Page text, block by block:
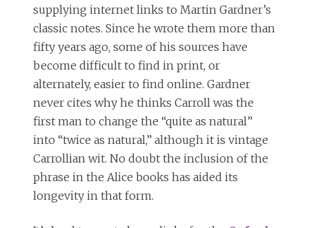
supplying internet links to Martin Gardner’s
classic notes. Since he wrote them more than
fifty years ago, some of his sources have
become difficult to find in print, or
alternately, easier to find online. Gardner
never cites why he thinks Carroll was the
first man to change the “quite as natural”
into “twice as natural,” although it is vintage
Carrollian wit. No doubt the inclusion of the
phrase in the Alice books has aided its
longevity in that form.